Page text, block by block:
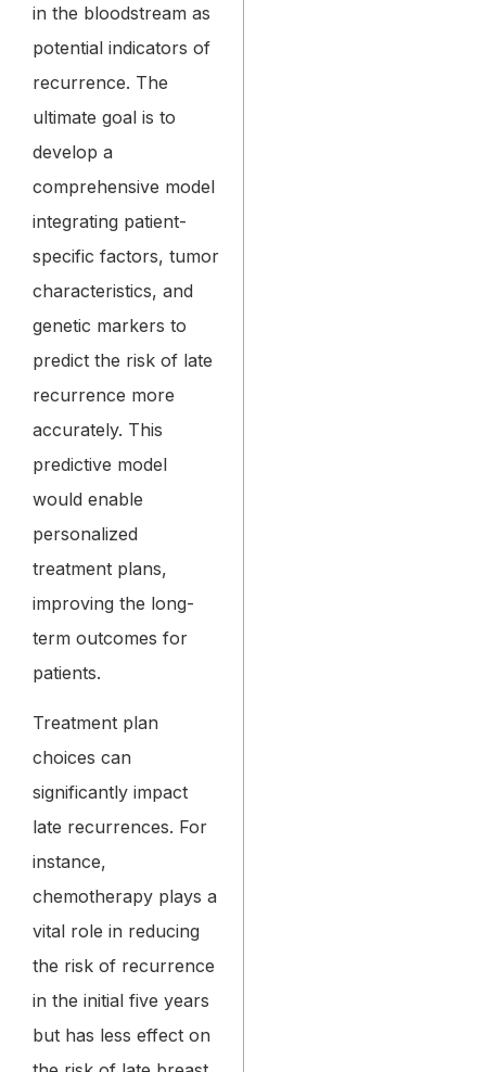
in the bloodstream as
potential indicators of
recurrence. The
ultimate goal is to
develop a
comprehensive model
integrating patient-
specific factors, tumor
characteristics, and
genetic markers to
predict the risk of late
recurrence more
accurately. This
predictive model
would enable
personalized
treatment plans,
improving the long-
term outcomes for
patients.
Treatment plan
choices can
significantly impact
late recurrences. For
instance,
chemotherapy plays a
vital role in reducing
the risk of recurrence
in the initial five years
but has less effect on